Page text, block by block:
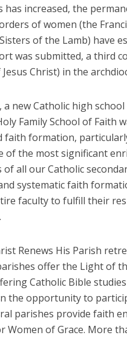
increased, the
of women (the
of the Lamb) have
was submitted, a third
Christ) in the
a new Catholic high
Family School of Faith
faith formation,
of the most significant
all our Catholic
systematic faith
faculty to fulfill their
Renews His Parish
offer the Light of
Catholic Bible
the opportunity to
parishes provide faith
Women of Grace. More